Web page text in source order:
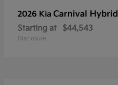
2026 Kia Carnival Hybrid
Starting at $44,543
Disclosure